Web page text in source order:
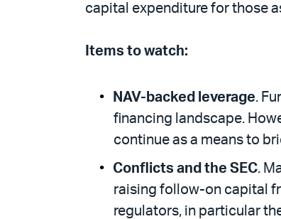
capital expenditure for those
Items to watch:
NAV-backed leverage.
financing landscape.
continue as a means to
Conflicts and the SEC.
raising follow-on capital
regulators, in particular